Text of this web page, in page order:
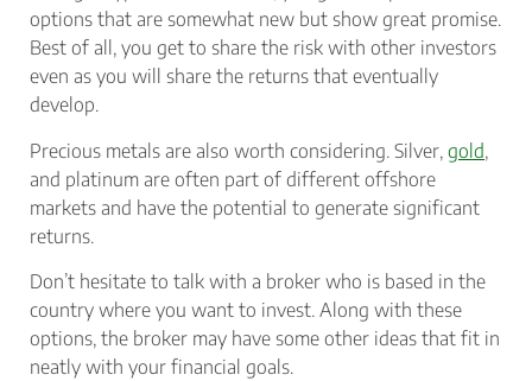
options that are somewhat new but show great promise.
Best of all, you get to share the risk with other investors
even as you will share the returns that eventually
develop.
Precious metals are also worth considering. Silver, gold,
and platinum are often part of different offshore
markets and have the potential to generate significant
returns.
Don’t hesitate to talk with a broker who is based in the
country where you want to invest. Along with these
options, the broker may have some other ideas that fit in
neatly with your financial goals.